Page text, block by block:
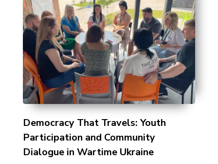
Democracy That Travels: Youth
Participation and Community
Dialogue in Wartime Ukraine